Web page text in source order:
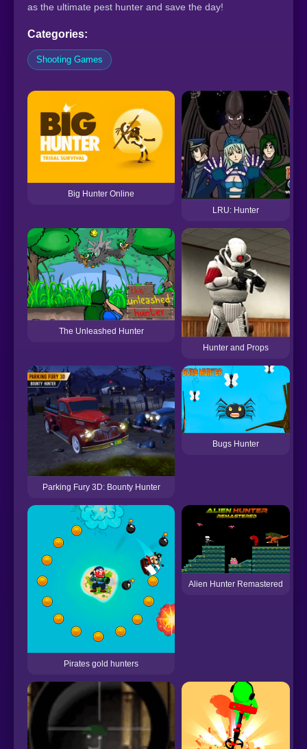
as the ultimate pest hunter and save the day!
Categories:
Shooting Games
Big Hunter Online
LRU: Hunter
The Unleashed Hunter
Hunter and Props
Parking Fury 3D: Bounty Hunter
Bugs Hunter
Pirates gold hunters
Alien Hunter Remastered